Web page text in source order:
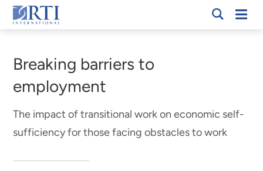
Skip
to
Content
RTI
Breaking barriers to
employment
The impact of transitional work on economic self-
sufficiency for those facing obstacles to work